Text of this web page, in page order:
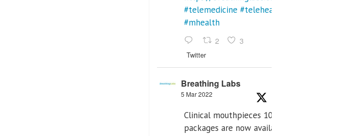
#telemedicine #telehealth
#mhealth
2 3
Twitter
Breathing Labs
5 Mar 2022
Clinical mouthpieces 10pcs
packages are now available